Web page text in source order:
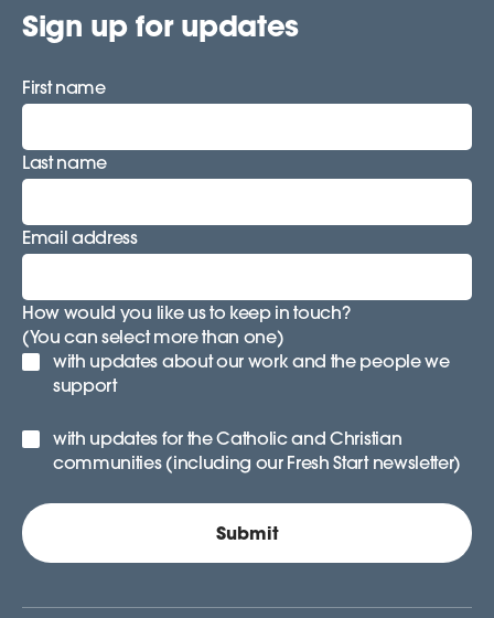
Sign up for updates
First name
Last name
Email address
How would you like us to keep in touch?
(You can select more than one)
with updates about our work and the people we
support
with updates for the Catholic and Christian
communities (including our Fresh Start newsletter)